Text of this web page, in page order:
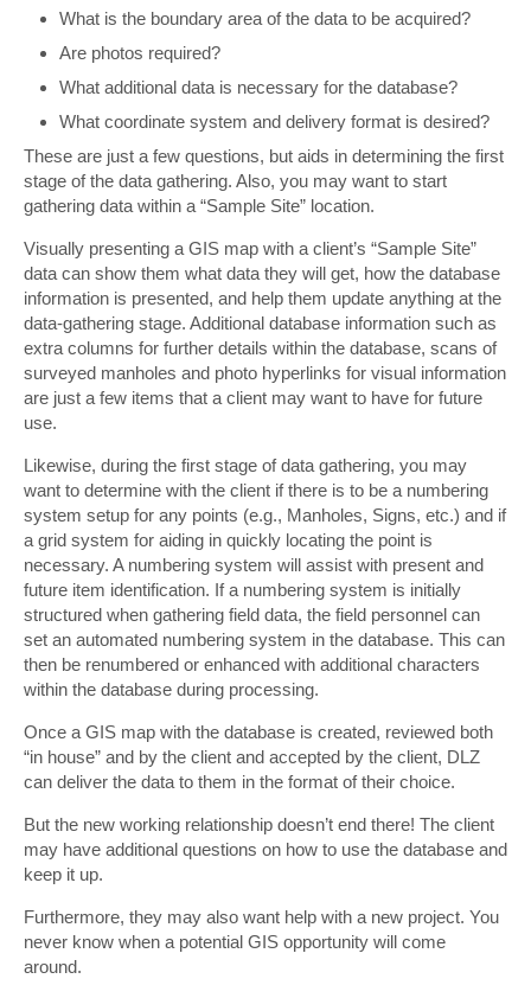
What is the boundary area of the data to be acquired?
Are photos required?
What additional data is necessary for the database?
What coordinate system and delivery format is desired?
These are just a few questions, but aids in determining the first
stage of the data gathering. Also, you may want to start
gathering data within a “Sample Site” location.
Visually presenting a GIS map with a client’s “Sample Site”
data can show them what data they will get, how the database
information is presented, and help them update anything at the
data-gathering stage. Additional database information such as
extra columns for further details within the database, scans of
surveyed manholes and photo hyperlinks for visual information
are just a few items that a client may want to have for future
use.
Likewise, during the first stage of data gathering, you may
want to determine with the client if there is to be a numbering
system setup for any points (e.g., Manholes, Signs, etc.) and if
a grid system for aiding in quickly locating the point is
necessary. A numbering system will assist with present and
future item identification. If a numbering system is initially
structured when gathering field data, the field personnel can
set an automated numbering system in the database. This can
then be renumbered or enhanced with additional characters
within the database during processing.
Once a GIS map with the database is created, reviewed both
“in house” and by the client and accepted by the client, DLZ
can deliver the data to them in the format of their choice.
But the new working relationship doesn’t end there! The client
may have additional questions on how to use the database and
keep it up.
Furthermore, they may also want help with a new project. You
never know when a potential GIS opportunity will come
around.